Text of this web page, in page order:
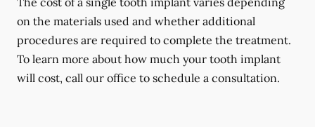
on the materials used and whether additional
procedures are required to complete the treatment.
To learn more about how much your tooth implant
will cost, call our office to schedule a consultation.